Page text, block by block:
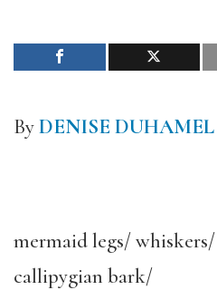
ByDENISE DUHAMEL
mermaid legs/
callipygian bark/